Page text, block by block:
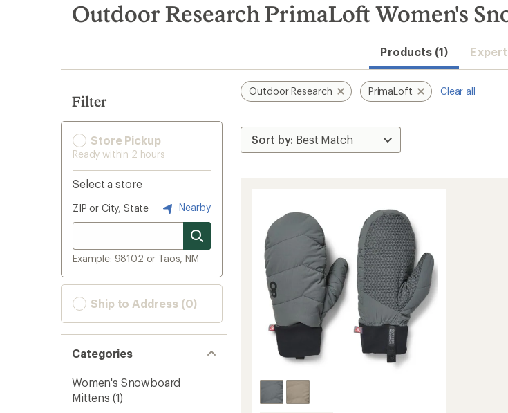
search
results
Outdoor Research PrimaLoft Women's
Products (1)
Filter
Store Pickup
Ready within 2 hours
Select a store
ZIP or City, State Nearby
Example: 98102 or Taos, NM
Ship to Address (0)
Categories
Women's Snowboard
Mittens (1)
Outdoor Research PrimaLoft Clear all